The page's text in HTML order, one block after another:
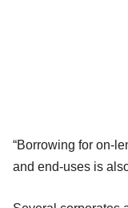
“Borrowing for on-
and end-uses is